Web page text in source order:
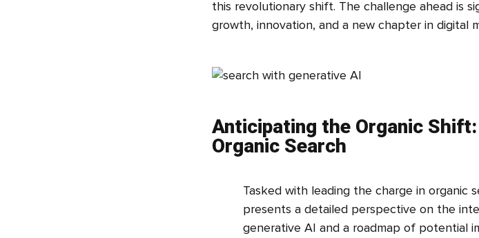
this revolutionary shift. The challenge ahead is
growth, innovation, and a new chapter in digital
Anticipating the Organic
Organic Search
Tasked with leading the charge in organic
presents a detailed perspective on the
generative AI and a roadmap of potential